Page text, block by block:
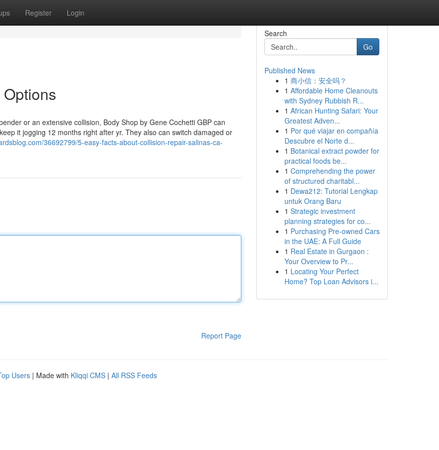
Register Login
or an extensive collision, Body Shop by Gene Cochetti GBP can
it jogging 12 months right after yr. They also can switch damaged or
36692799/5-easy-facts-about-collision-repair-salinas-ca-
Report Page
Search
Go
Published News
1 商小信：安全吗？
1 Affordable Home Cleanouts
with Sydney Rubbish R...
1 African Hunting Safari: Your
Greatest Adven...
1 Por qué viajar en compañía
Descubre el Norte d...
1 Botanical extract powder for
practical foods be...
1 Comprehending the power
of structured charitabl...
1 Dewa212: Tutorial Lengkap
untuk Orang Baru
1 Strategic investment
planning strategies for co...
1 Purchasing Pre-owned Cars
in the UAE: A Full Guide
1 Real Estate in Gurgaon :
Your Overview to Pr...
1 Locating Your Perfect
Home? Top Loan Advisors i...
Users | Made with Kliqqi CMS | All RSS Feeds